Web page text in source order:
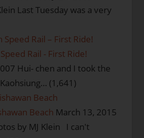
Last Tuesday was a very
Speed Rail – First Ride!
Hui- chen and I took the
(1,641)
Beach
March 13, 2015
by MJ Klein I can't